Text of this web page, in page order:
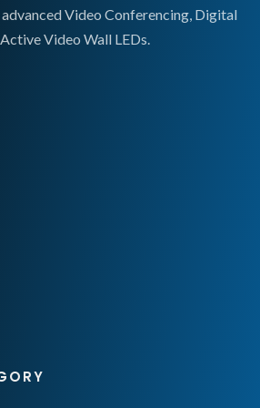
Video Conferencing, Digital
Video Wall LEDs.